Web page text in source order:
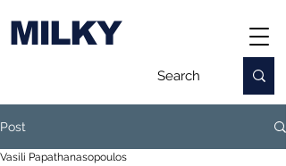
MILKY
Post
Vasili Papathanasopoulos